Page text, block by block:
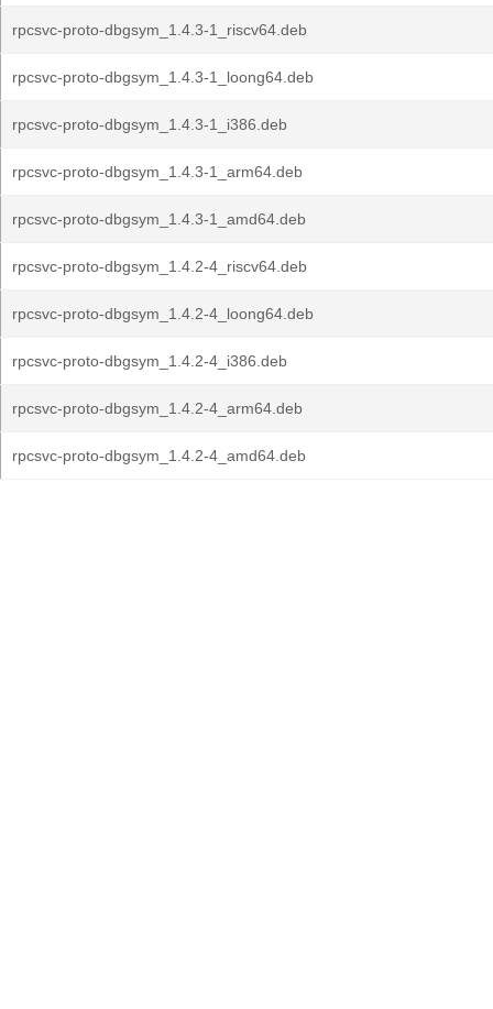
rpcsvc-proto-dbgsym_1.4.3-1_riscv64.deb
rpcsvc-proto-dbgsym_1.4.3-1_loong64.deb
rpcsvc-proto-dbgsym_1.4.3-1_i386.deb
rpcsvc-proto-dbgsym_1.4.3-1_arm64.deb
rpcsvc-proto-dbgsym_1.4.3-1_amd64.deb
rpcsvc-proto-dbgsym_1.4.2-4_riscv64.deb
rpcsvc-proto-dbgsym_1.4.2-4_loong64.deb
rpcsvc-proto-dbgsym_1.4.2-4_i386.deb
rpcsvc-proto-dbgsym_1.4.2-4_arm64.deb
rpcsvc-proto-dbgsym_1.4.2-4_amd64.deb